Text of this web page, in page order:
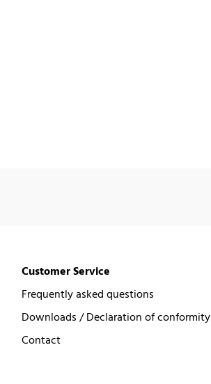
Customer Service
Frequently asked questions
Downloads / Declaration of conformity
Contact